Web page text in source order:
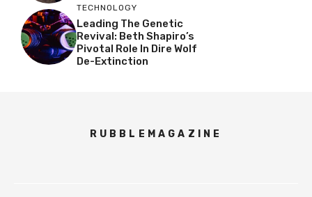
TECHNOLOGY
Leading The Genetic
Revival: Beth Shapiro’s
Pivotal Role In Dire Wolf
De-Extinction
RUBBLEMAGAZINE